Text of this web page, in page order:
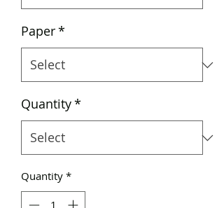
Paper*
Quantity*
Quantity *